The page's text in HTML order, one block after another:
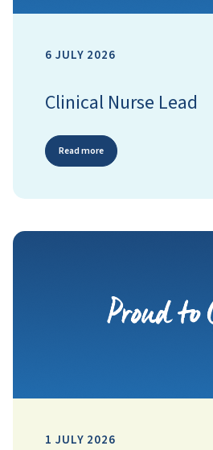
6 JULY 2026
Clinical Nurse Lead
Read more
1 JULY 2026